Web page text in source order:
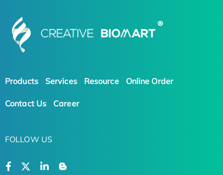
Products Services Resource Online Order
Contact Us Career
FOLLOW US